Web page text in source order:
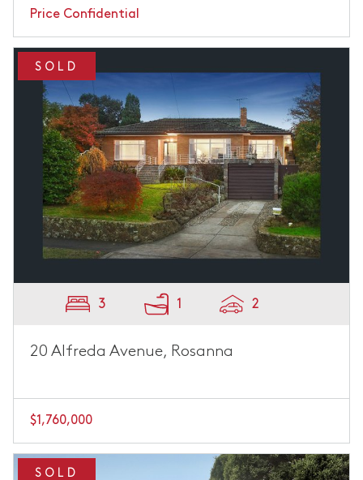
Price Confidential
SOLD
3 1 2
20 Alfreda Avenue, Rosanna
$1,760,000
SOLD